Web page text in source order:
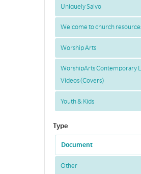
Uniquely Salvo
Welcome to church
Worship Arts
WorshipArts Contemporary
Videos (Covers)
Youth & Kids
Type
Document
Other